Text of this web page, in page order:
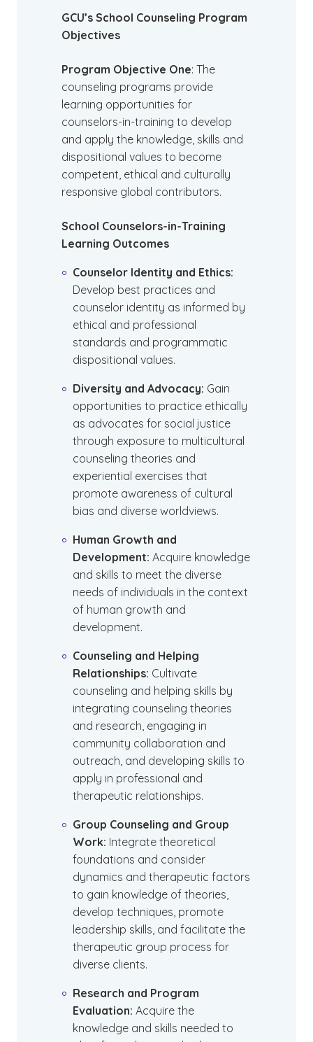
GCU’s School Counseling Program
Objectives
Program Objective One: The
counseling programs provide
learning opportunities for
counselors-in-training to develop
and apply the knowledge, skills and
dispositional values to become
competent, ethical and culturally
responsive global contributors.
School Counselors-in-Training
Learning Outcomes
Counselor Identity and Ethics:
Develop best practices and
counselor identity as informed by
ethical and professional
standards and programmatic
dispositional values.
Diversity and Advocacy: Gain
opportunities to practice ethically
as advocates for social justice
through exposure to multicultural
counseling theories and
experiential exercises that
promote awareness of cultural
bias and diverse worldviews.
Human Growth and
Development: Acquire knowledge
and skills to meet the diverse
needs of individuals in the context
of human growth and
development.
Counseling and Helping
Relationships: Cultivate
counseling and helping skills by
integrating counseling theories
and research, engaging in
community collaboration and
outreach, and developing skills to
apply in professional and
therapeutic relationships.
Group Counseling and Group
Work: Integrate theoretical
foundations and consider
dynamics and therapeutic factors
to gain knowledge of theories,
develop techniques, promote
leadership skills, and facilitate the
therapeutic group process for
diverse clients.
Research and Program
Evaluation: Acquire the
knowledge and skills needed to